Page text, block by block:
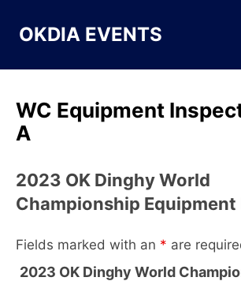
content
OKDIA EVENTS
WC Equipment
A
2023 OK Dinghy World
Championship
Fields marked with an * are
2023 OK Dinghy World